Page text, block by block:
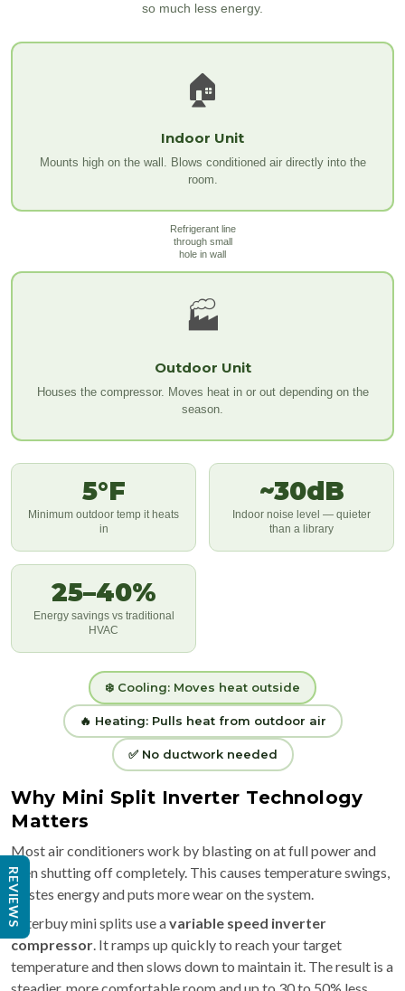
so much less energy.
🏠
Indoor Unit
Mounts high on the wall. Blows conditioned air directly into the
room.
Refrigerant line
through small
hole in wall
🏭
Outdoor Unit
Houses the compressor. Moves heat in or out depending on the
season.
5°F
Minimum outdoor temp it heats
in
~30dB
Indoor noise level — quieter
than a library
25–40%
Energy savings vs traditional
HVAC
❄️ Cooling: Moves heat outside
🔥 Heating: Pulls heat from outdoor air
✅ No ductwork needed
Why Mini Split Inverter Technology
Matters
Most air conditioners work by blasting on at full power and
then shutting off completely. This causes temperature swings,
wastes energy and puts more wear on the system.
Filterbuy mini splits use avariable speed inverter
compressor. It ramps up quickly to reach your target
temperature and then slows down to maintain it. The result is a
REVIEWS